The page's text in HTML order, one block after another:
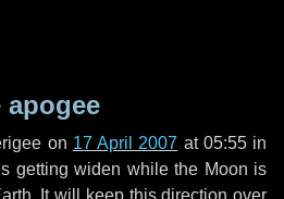
apogee
on 17 April 2007 at 05:55 in
getting widen while the Moon is
It will keep this direction over